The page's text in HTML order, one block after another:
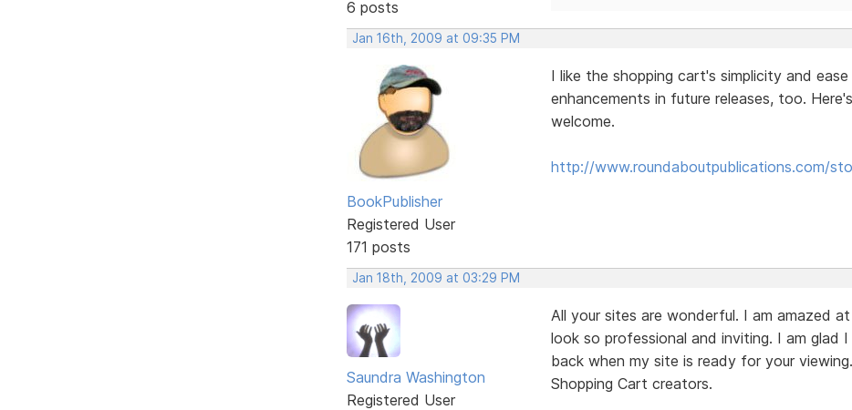
6 posts
Jan 16th, 2009 at 09:35 PM
BookPublisher
Registered User
171 posts
I like the shopping cart's simplicity and
enhancements in future releases, too.
welcome.
http://www.roundaboutpublications.com/
Jan 18th, 2009 at 03:29 PM
Saundra Washington
Registered User
All your sites are wonderful. I am amazed
look so professional and inviting. I am glad
back when my site is ready for your
Shopping Cart creators.